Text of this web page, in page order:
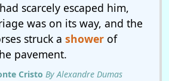
scarcely escaped him,
was on its way, and the
struck a showerof
pavement.
Cristo By Alexandre Dumas